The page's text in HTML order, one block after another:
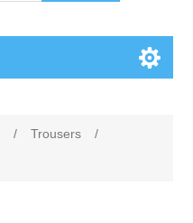
/ Trousers
/